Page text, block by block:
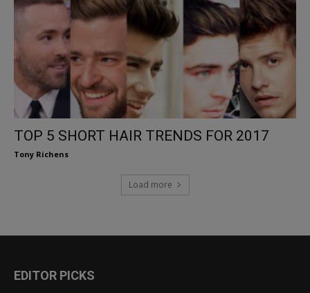
TOP 5 SHORT HAIR TRENDS FOR 2017
Tony Richens
Load more
EDITOR PICKS